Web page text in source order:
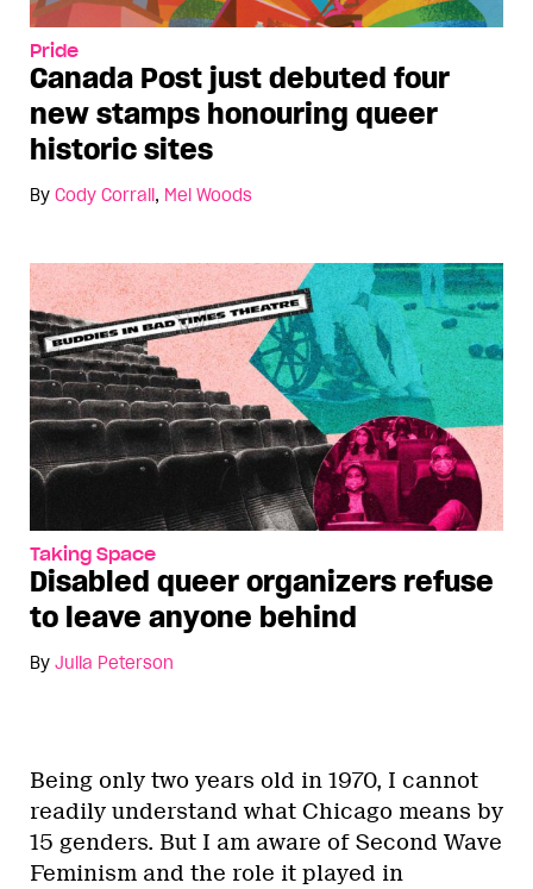
Pride
Canada Post just debuted four
new stamps honouring queer
historic sites
By Cody Corrall, Mel Woods
Taking Space
Disabled queer organizers refuse
to leave anyone behind
By Julia Peterson
Being only two years old in 1970, I cannot
readily understand what Chicago means by
15 genders. But I am aware of Second Wave
Feminism and the role it played in